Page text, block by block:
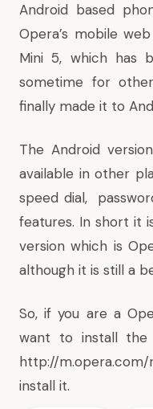
Android based
Opera’s mobile
Mini 5, which has
sometime for
finally made it to
The Android
available in other
speed dial,
features. In short it
version which is
although it is still a
So, if you are a
want to install
http://m.opera.com/
install it.